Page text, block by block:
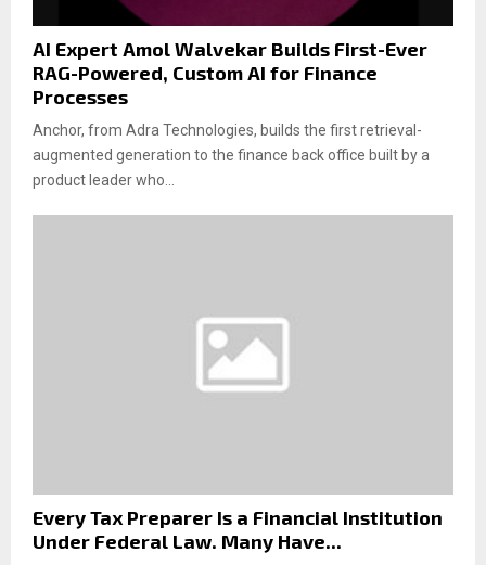
AI Expert Amol Walvekar Builds First-Ever
RAG-Powered, Custom AI for Finance
Processes
Anchor, from Adra Technologies, builds the first retrieval-
augmented generation to the finance back office built by a
product leader who...
Every Tax Preparer Is a Financial Institution
Under Federal Law. Many Have...